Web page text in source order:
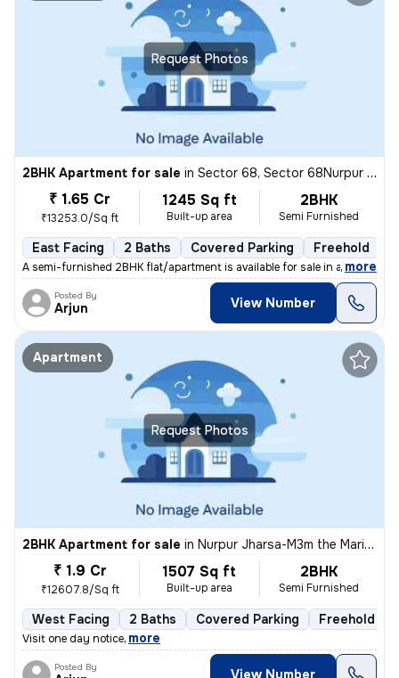
Request Photos
2BHK Apartment for sale in Sector 68, Sector 68Nurpur Jharsa-M3m the Marina, Gurugram
₹ 1.65 Cr
₹13253.0/Sq ft
1245 Sq ft
Built-up area
2BHK
Semi Furnished
East Facing 2 Baths Covered Parking Freehold
A semi-furnished 2BHK flat/apartment is available for sale in a ready-
, more
Posted By
Arjun View Number
Request Photos
Apartment
2BHK Apartment for sale in Nurpur Jharsa-M3m the Marina, Sector 68, Gurugram
₹ 1.9 Cr
₹12607.8/Sq ft
1507 Sq ft
Built-up area
2BHK
Semi Furnished
West Facing 2 Baths Covered Parking Freehold
Visit one day notice, more
Posted By View Number